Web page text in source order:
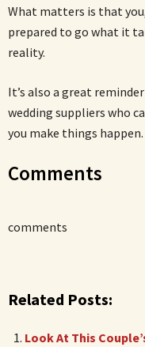
What matters is that
prepared to go what it
reality.
It’s also a great
wedding suppliers who
you make things happen.
Comments
comments
Related Posts:
Look At This